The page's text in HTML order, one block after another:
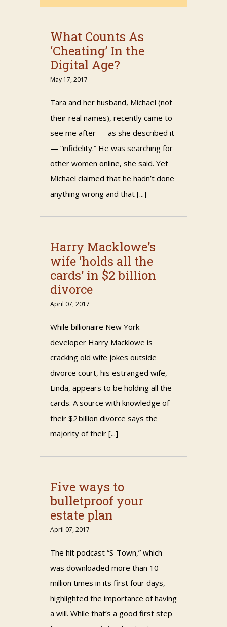
What Counts As
‘Cheating’ In the
Digital Age?
May 17, 2017
Tara and her husband, Michael (not
their real names), recently came to
see me after — as she described it
— “infidelity.” He was searching for
other women online, she said. Yet
Michael claimed that he hadn’t done
anything wrong and that [...]
Harry Macklowe’s
wife ‘holds all the
cards’ in $2 billion
divorce
April 07, 2017
While billionaire New York
developer Harry Macklowe is
cracking old wife jokes outside
divorce court, his estranged wife,
Linda, appears to be holding all the
cards. A source with knowledge of
their $2 billion divorce says the
majority of their [...]
Five ways to
bulletproof your
estate plan
April 07, 2017
The hit podcast “S-Town,” which
was downloaded more than 10
million times in its first four days,
highlighted the importance of having
a will. While that’s a good first step